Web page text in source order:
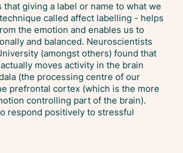
that giving a label or name to what we
called affect labelling - helps
the emotion and enables us to
and balanced. Neuroscientists
(amongst others) found that
moves activity in the brain
(the processing centre of our
prefrontal cortex (which is the more
controlling part of the brain).
respond positively to stressful